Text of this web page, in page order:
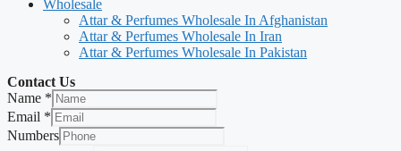
Wholesale
Attar & Perfumes Wholesale In Afghanistan
Attar & Perfumes Wholesale In Iran
Attar & Perfumes Wholesale In Pakistan
Contact Us
Name *
Email *
Numbers